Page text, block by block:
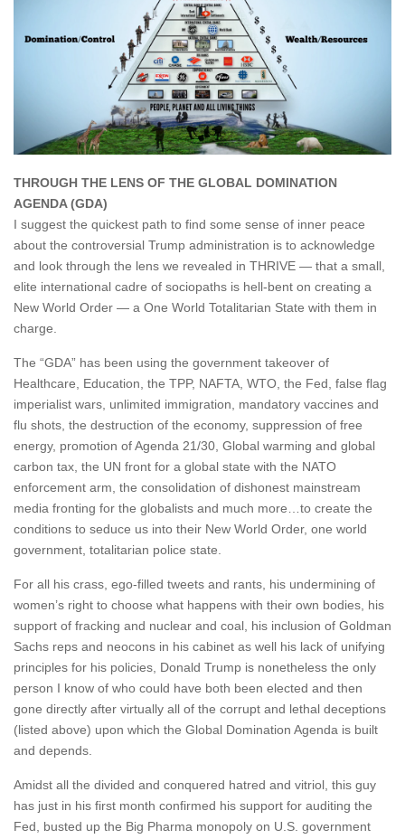
THROUGH THE LENS OF THE GLOBAL DOMINATION
AGENDA (GDA)
I suggest the quickest path to find some sense of inner peace
about the controversial Trump administration is to acknowledge
and look through the lens we revealed in THRIVE — that a small,
elite international cadre of sociopaths is hell-bent on creating a
New World Order — a One World Totalitarian State with them in
charge.
The “GDA” has been using the government takeover of
Healthcare, Education, the TPP, NAFTA, WTO, the Fed, false flag
imperialist wars, unlimited immigration, mandatory vaccines and
flu shots, the destruction of the economy, suppression of free
energy, promotion of Agenda 21/30, Global warming and global
carbon tax, the UN front for a global state with the NATO
enforcement arm, the consolidation of dishonest mainstream
media fronting for the globalists and much more…to create the
conditions to seduce us into their New World Order, one world
government, totalitarian police state.
For all his crass, ego-filled tweets and rants, his undermining of
women’s right to choose what happens with their own bodies, his
support of fracking and nuclear and coal, his inclusion of Goldman
Sachs reps and neocons in his cabinet as well his lack of unifying
principles for his policies, Donald Trump is nonetheless the only
person I know of who could have both been elected and then
gone directly after virtually all of the corrupt and lethal deceptions
(listed above) upon which the Global Domination Agenda is built
and depends.
Amidst all the divided and conquered hatred and vitriol, this guy
has just in his first month confirmed his support for auditing the
Fed, busted up the Big Pharma monopoly on U.S. government